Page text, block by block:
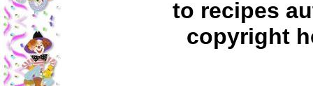
to recipes
copyright